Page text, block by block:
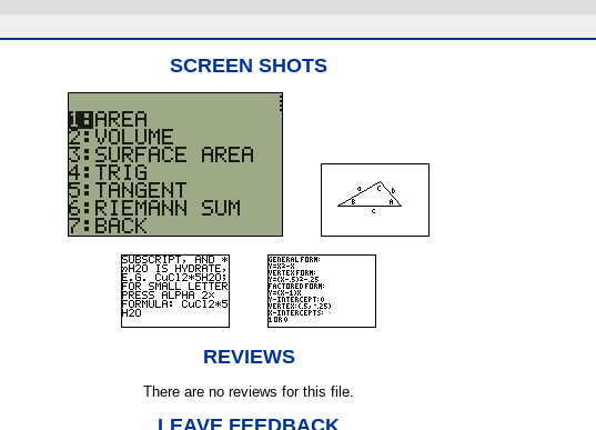
SCREEN SHOTS
REVIEWS
There are no reviews for this file.
LEAVE FEEDBACK